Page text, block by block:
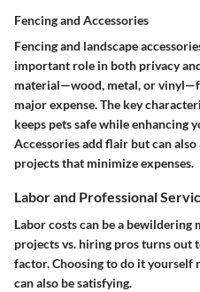
Fencing and Accessories
Fencing and landscape
important role in both privacy
material—wood, metal, or
major expense. The key
keeps pets safe while enhancing
Accessories add flair but can
projects that minimize expenses.
Labor and Professional
Labor costs can be a bewildering
projects vs. hiring pros turns out
factor. Choosing to do it yourself
can also be satisfying.